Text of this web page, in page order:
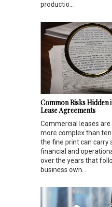
productio...
Common Risks Hidden
Lease Agreements
Commercial leases
more complex than
the fine print can carry
financial and
over the years that
business own...